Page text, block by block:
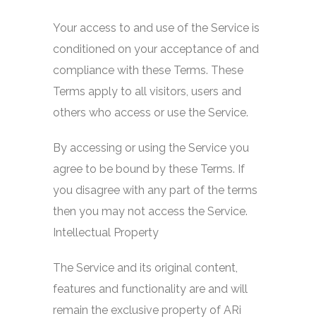
Your access to and use of the Service is
conditioned on your acceptance of and
compliance with these Terms. These
Terms apply to all visitors, users and
others who access or use the Service.
By accessing or using the Service you
agree to be bound by these Terms. If
you disagree with any part of the terms
then you may not access the Service.
Intellectual Property
The Service and its original content,
features and functionality are and will
remain the exclusive property of ARi